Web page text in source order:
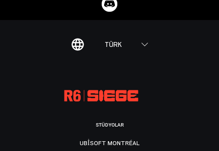
TÜRK
STÜDYOLAR
UBISOFT MONTRÉAL